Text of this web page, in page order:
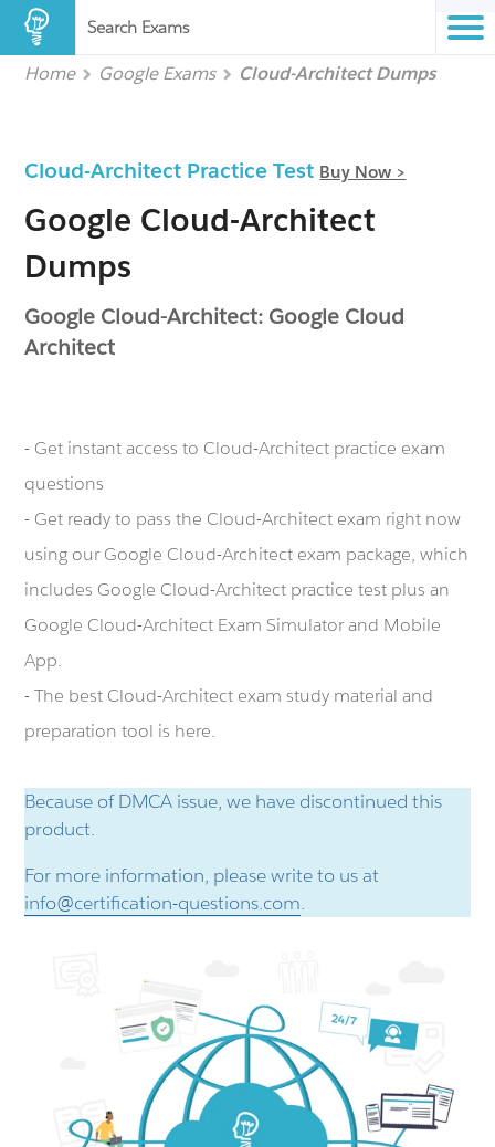
Search Exams
Home Google Exams Cloud-Architect Dumps
Cloud-Architect Practice Test Buy Now >
Google Cloud-Architect
Dumps
Google Cloud-Architect: Google Cloud
Architect
- Get instant access to Cloud-Architect practice exam
questions
- Get ready to pass the Cloud-Architect exam right now
using our Google Cloud-Architect exam package, which
includes Google Cloud-Architect practice test plus an
Google Cloud-Architect Exam Simulator and Mobile
App.
- The best Cloud-Architect exam study material and
preparation tool is here.
Because of DMCA issue, we have discontinued this
product.
For more information, please write to us at
info@certification-questions.com.